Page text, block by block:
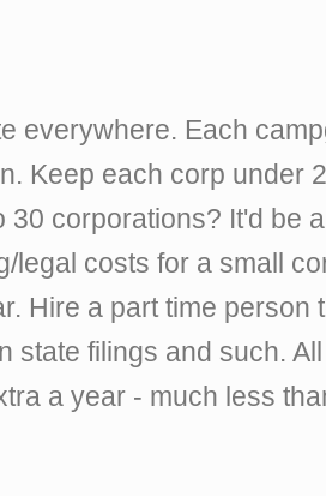
everywhere. Each
Keep each corp under
30 corporations? It'd be
legal costs for a small
Hire a part time person
state filings and such.
a year - much less